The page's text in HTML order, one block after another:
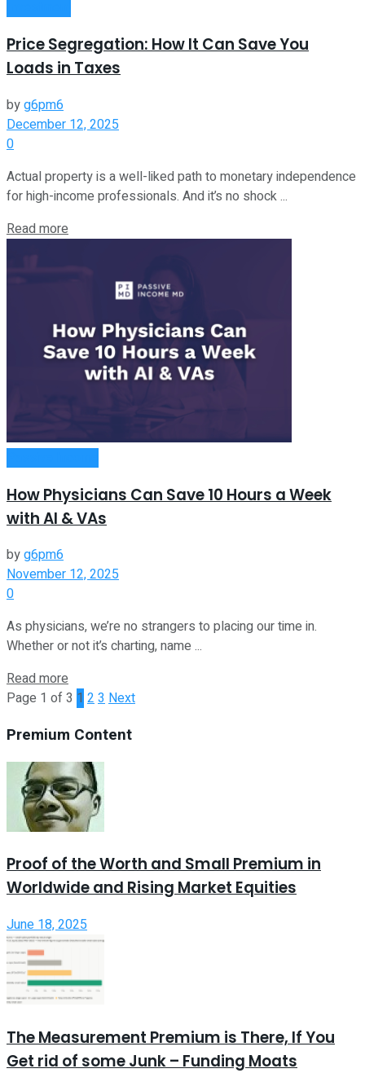
Price Segregation: How It Can Save You
Loads in Taxes
byg6pm6
December 12, 2025
0
Actual property is a well-liked path to monetary independence
for high-income professionals. And it’s no shock ...
Read more
How Physicians Can Save 10 Hours a Week
with AI & VAs
byg6pm6
November 12, 2025
0
As physicians, we’re no strangers to placing our time in.
Whether or not it’s charting, name ...
Read more
Page 1 of 3 1 23Next
Premium Content
Proof of the Worth and Small Premium in
Worldwide and Rising Market Equities
June 18, 2025
The Measurement Premium is There, If You
Get rid of some Junk – Funding Moats